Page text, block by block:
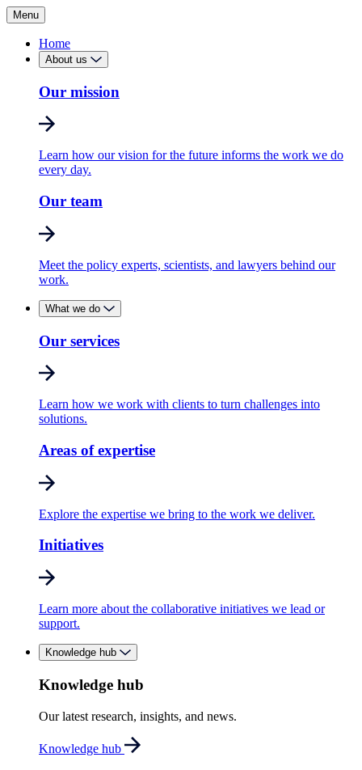
Menu
Home
About us
Our mission
Learn how our vision for the future informs the work we do
every day.
Our team
Meet the policy experts, scientists, and lawyers behind our
work.
What we do
Our services
Learn how we work with clients to turn challenges into
solutions.
Areas of expertise
Explore the expertise we bring to the work we deliver.
Initiatives
Learn more about the collaborative initiatives we lead or
support.
Knowledge hub
Knowledge hub
Our latest research, insights, and news.
Knowledge hub